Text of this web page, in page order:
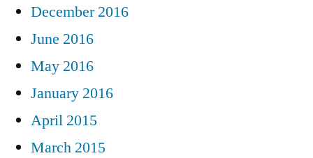
December 2016
June 2016
May 2016
January 2016
April 2015
March 2015